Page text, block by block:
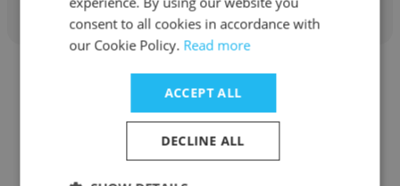
Nadia Coventon
consent to all cookies in accordance with
our Cookie Policy. Read more
ACCEPT ALL
DECLINE ALL